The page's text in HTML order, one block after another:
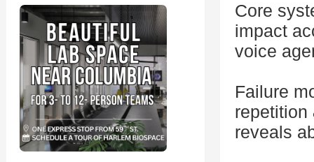
Core
impact
voice
Failure
repetition
reveals